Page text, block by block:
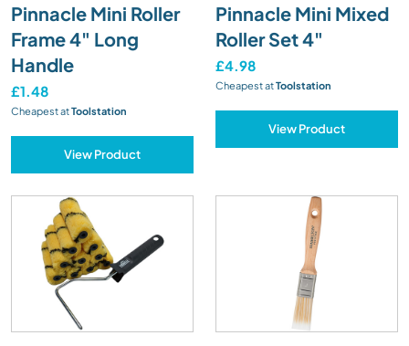
Pinnacle Mini Roller
Frame 4" Long
Handle
£1.48
Cheapest atToolstation
View Product
Pinnacle Mini Mixed
Roller Set 4"
£4.98
Cheapest atToolstation
View Product